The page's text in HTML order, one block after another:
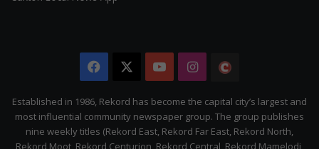
Facebook YouTubeInstagram
Citizen
Established in 1986, Rekord has become the capital city’s largest and
most influential community newspaper group. The group publishes
nine weekly titles (Rekord East, Rekord Far East, Rekord North,
Rekord Moot, Rekord Centurion, Rekord Central, Rekord Mamelodi,